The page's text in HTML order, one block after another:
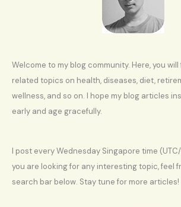
Welcome to my blog community. Here, you
related topics on health, diseases, diet,
wellness, and so on. I hope my blog articles
early and age gracefully.
I post every Wednesday Singapore time
you are looking for any interesting topic, feel
search bar below. Stay tune for more articles!